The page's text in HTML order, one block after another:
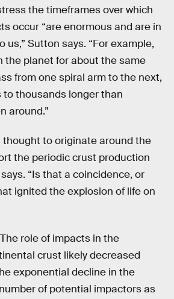
the timeframes over which
occur “are enormous and are in
us,” Sutton says. “For example,
the planet for about the same
from one spiral arm to the next,
to thousands longer than
around.”
thought to originate around the
the periodic crust production
“Is that a coincidence, or
ignited the explosion of life on
The role of impacts in the
crust likely decreased
exponential decline in the
of potential impactors as